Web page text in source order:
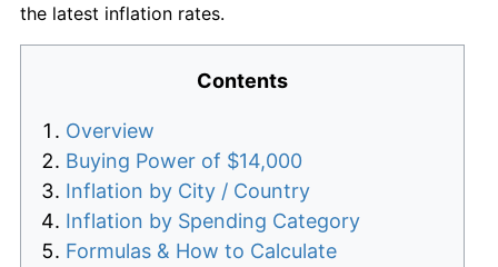
the latest inflation rates.
Contents
Overview
Buying Power of $14,000
Inflation by City / Country
Inflation by Spending Category
Formulas & How to Calculate